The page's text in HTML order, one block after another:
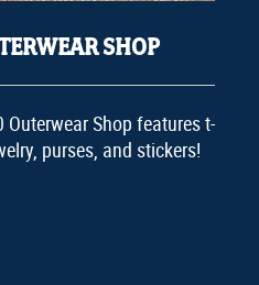
SHOP
Shop features t-
purses, and stickers!